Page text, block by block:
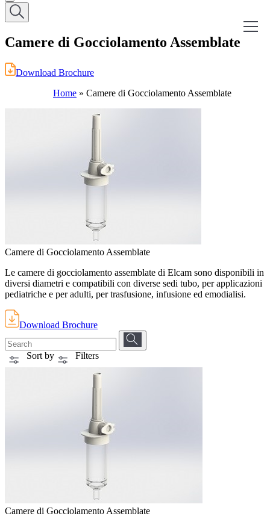
Camere di Gocciolamento Assemblate
Download Brochure
Home » Camere di Gocciolamento Assemblate
Camere di Gocciolamento Assemblate
Le camere di gocciolamento assemblate di Elcam sono disponibili in
diversi diametri e compatibili con diverse sedi tubo, per applicazioni
pediatriche e per adulti, per trasfusione, infusione ed emodialisi.
Download Brochure
Sort by Filters
Camere di Gocciolamento Assemblate